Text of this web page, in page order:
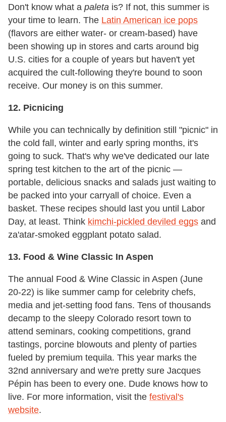
Don't know what a paleta is? If not, this summer is
your time to learn. The Latin American ice pops
(flavors are either water- or cream-based) have
been showing up in stores and carts around big
U.S. cities for a couple of years but haven't yet
acquired the cult-following they're bound to soon
receive. Our money is on this summer.
12. Picnicing
While you can technically by definition still "picnic" in
the cold fall, winter and early spring months, it's
going to suck. That's why we've dedicated our late
spring test kitchen to the art of the picnic —
portable, delicious snacks and salads just waiting to
be packed into your carryall of choice. Even a
basket. These recipes should last you until Labor
Day, at least. Think kimchi-pickled deviled eggs and
za'atar-smoked eggplant potato salad.
13. Food & Wine Classic In Aspen
The annual Food & Wine Classic in Aspen (June
20-22) is like summer camp for celebrity chefs,
media and jet-setting food fans. Tens of thousands
decamp to the sleepy Colorado resort town to
attend seminars, cooking competitions, grand
tastings, porcine blowouts and plenty of parties
fueled by premium tequila. This year marks the
32nd anniversary and we're pretty sure Jacques
Pépin has been to every one. Dude knows how to
live. For more information, visit the festival's
website.